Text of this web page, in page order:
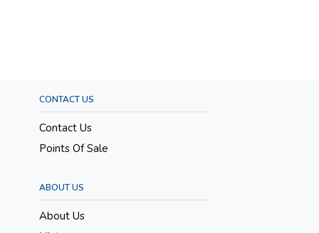
CONTACT US
Contact Us
Points Of Sale
ABOUT US
About Us